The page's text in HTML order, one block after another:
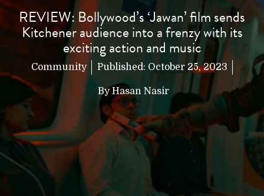
REVIEW: Bollywood’s ‘Jawan’ film sends
Kitchener audience into a frenzy with its
exciting action and music
Community Published: October 25, 2023
ByHasan Nasir